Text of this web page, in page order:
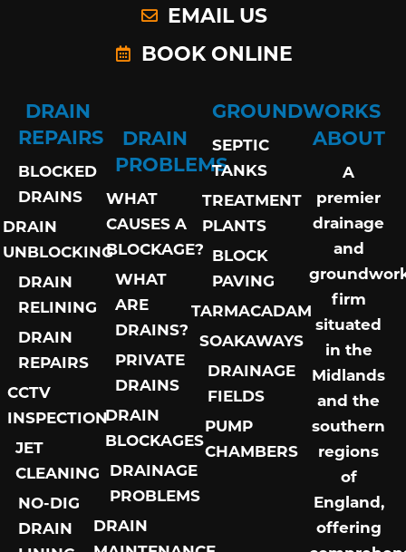
EMAIL US
BOOK ONLINE
DRAIN
REPAIRS
BLOCKED
DRAINS
DRAIN
UNBLOCKING
DRAIN
RELINING
DRAIN
REPAIRS
CCTV
INSPECTION
JET
CLEANING
NO-DIG
DRAIN
DRAIN
PROBLEMS
WHAT
CAUSES A
BLOCKAGE?
WHAT
ARE
DRAINS?
PRIVATE
DRAINS
DRAIN
BLOCKAGES
DRAINAGE
PROBLEMS
DRAIN
GROUNDWORKS
SEPTIC
TANKS
TREATMENT
PLANTS
BLOCK
PAVING
TARMACADAM
SOAKAWAYS
DRAINAGE
FIELDS
PUMP
CHAMBERS
ABOUT
A
premier
drainage
and
firm
situated
in the
Midlands
and the
southern
regions
of
England,
offering